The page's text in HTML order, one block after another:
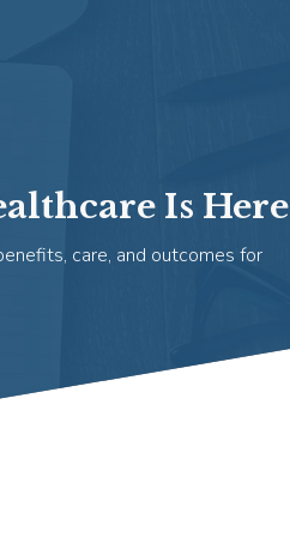
Is Here
care, and outcomes for